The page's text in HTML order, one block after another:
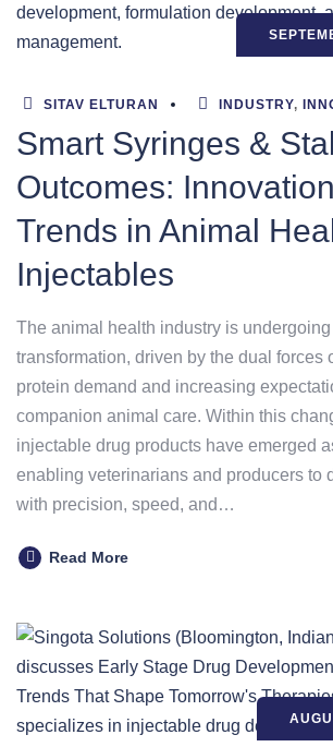
SITAV ELTURAN INDUSTRY,
Smart Syringes &
Outcomes:
Trends in Animal
Injectables
The animal health industry is undergoing
transformation, driven by the dual forces
protein demand and increasing
companion animal care. Within this
injectable drug products have emerged
enabling veterinarians and producers to
with precision, speed, and…
Read More